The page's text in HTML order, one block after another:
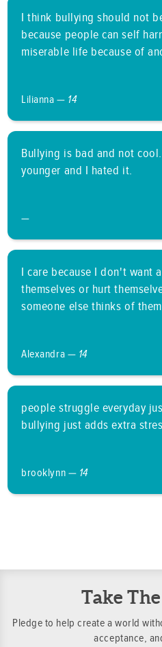
I think bullying should not
because people can self
miserable life because of
Lilianna — 14
Bullying is bad and not
younger and I hated it.
—
I care because I don't want
themselves or hurt
someone else thinks of
Alexandra — 14
people struggle everyday
bullying just adds extra
brooklynn — 14
Take
Pledge to help create a world
acceptance,